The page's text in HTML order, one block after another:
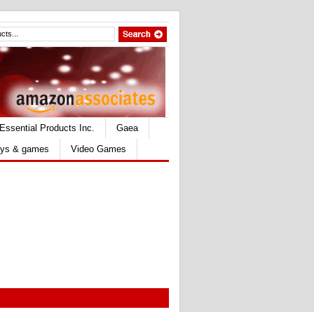
Essential Products Inc.
Gaea
& games Video Games